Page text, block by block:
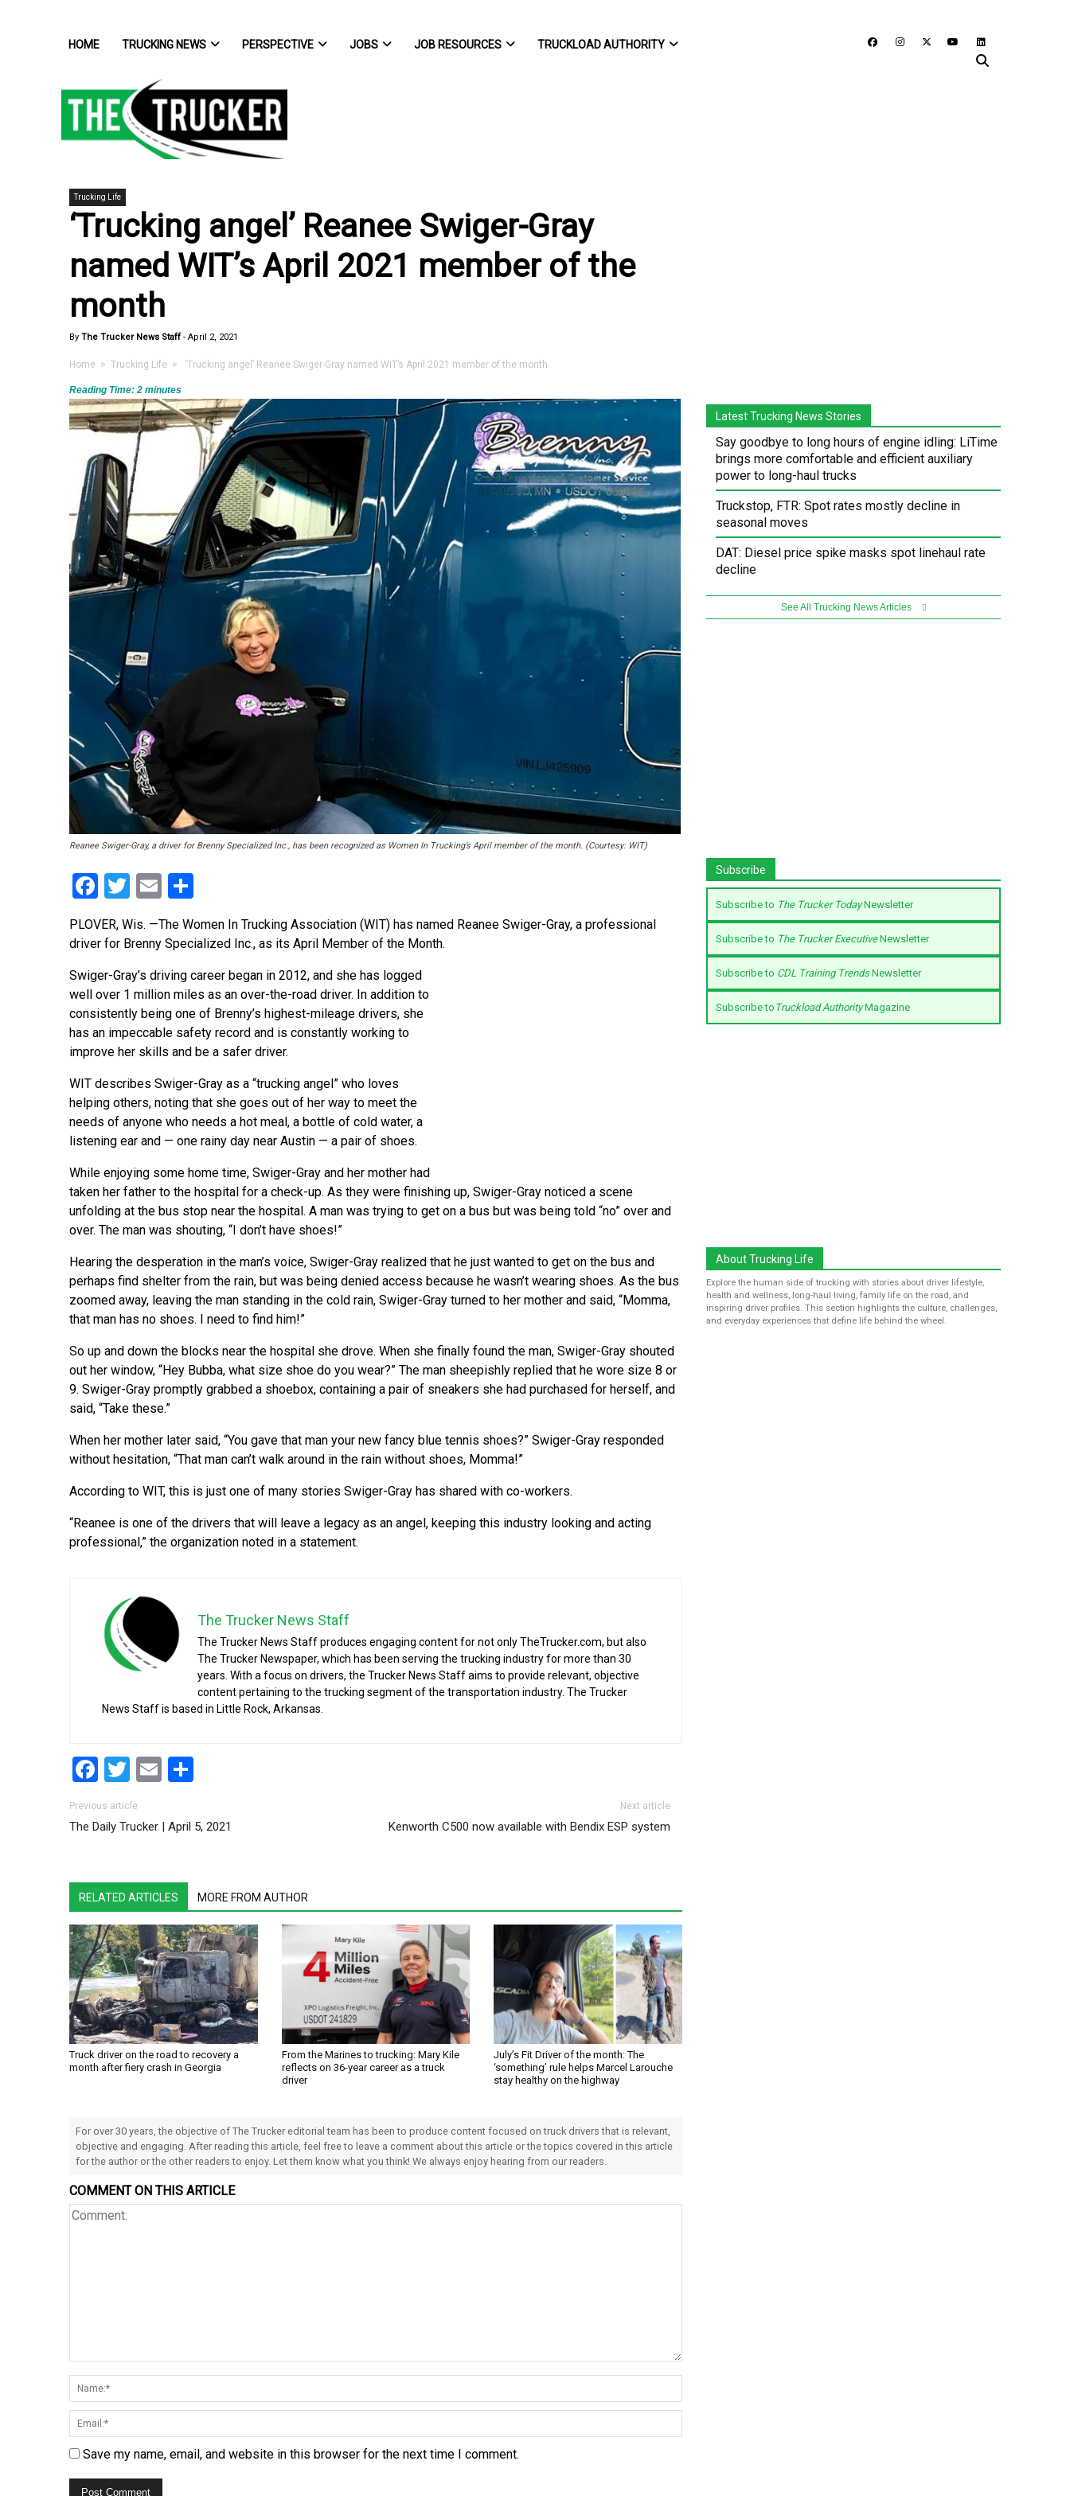
HOME TRUCKING NEWS PERSPECTIVE JOBS JOB RESOURCES TRUCKLOAD AUTHORITY
Trucking Life
‘Trucking angel’ Reanee Swiger-Gray
named WIT’s April 2021 member of the
month
By The Trucker News Staff - April 2, 2021
Home > Trucking Life > ‘Trucking angel’ Reanee Swiger-Gray named WIT’s April 2021 member of the month
Reading Time: 2 minutes
Reanee Swiger-Gray, a driver for Brenny Specialized Inc., has been recognized as Women In Trucking’s April member of the month. (Courtesy: WIT)
Facebook
Twitter
Email
PLOVER, Wis. —The Women In Trucking Association (WIT) has named Reanee Swiger-Gray, a professional
driver for Brenny Specialized Inc., as its April Member of the Month.
Swiger-Gray’s driving career began in 2012, and she has logged
well over 1 million miles as an over-the-road driver. In addition to
consistently being one of Brenny’s highest-mileage drivers, she
has an impeccable safety record and is constantly working to
improve her skills and be a safer driver.
WIT describes Swiger-Gray as a “trucking angel” who loves
helping others, noting that she goes out of her way to meet the
needs of anyone who needs a hot meal, a bottle of cold water, a
listening ear and — one rainy day near Austin — a pair of shoes.
While enjoying some home time, Swiger-Gray and her mother had
taken her father to the hospital for a check-up. As they were finishing up, Swiger-Gray noticed a scene
unfolding at the bus stop near the hospital. A man was trying to get on a bus but was being told “no” over and
over. The man was shouting, “I don’t have shoes!”
Hearing the desperation in the man’s voice, Swiger-Gray realized that he just wanted to get on the bus and
perhaps find shelter from the rain, but was being denied access because he wasn’t wearing shoes. As the bus
zoomed away, leaving the man standing in the cold rain, Swiger-Gray turned to her mother and said, “Momma,
that man has no shoes. I need to find him!”
So up and down the blocks near the hospital she drove. When she finally found the man, Swiger-Gray shouted
out her window, “Hey Bubba, what size shoe do you wear?” The man sheepishly replied that he wore size 8 or
9. Swiger-Gray promptly grabbed a shoebox, containing a pair of sneakers she had purchased for herself, and
said, “Take these.”
When her mother later said, “You gave that man your new fancy blue tennis shoes?” Swiger-Gray responded
without hesitation, “That man can’t walk around in the rain without shoes, Momma!”
According to WIT, this is just one of many stories Swiger-Gray has shared with co-workers.
“Reanee is one of the drivers that will leave a legacy as an angel, keeping this industry looking and acting
professional,” the organization noted in a statement.
The Trucker News Staff
The Trucker News Staff produces engaging content for not only TheTrucker.com, but also
The Trucker Newspaper, which has been serving the trucking industry for more than 30
years. With a focus on drivers, the Trucker News Staff aims to provide relevant, objective
content pertaining to the trucking segment of the transportation industry. The Trucker
News Staff is based in Little Rock, Arkansas.
Facebook
Twitter
Email
Post navigation
Previous article
The Daily Trucker | April 5, 2021
Next article
Kenworth C500 now available with Bendix ESP system
RELATED ARTICLES MORE FROM AUTHOR
Truck driver on the road to recovery a
month after fiery crash in Georgia
From the Marines to trucking: Mary Kile
reflects on 36-year career as a truck
driver
July’s Fit Driver of the month: The
‘something’ rule helps Marcel Larouche
stay healthy on the highway
For over 30 years, the objective of The Trucker editorial team has been to produce content focused on truck drivers that is relevant,
objective and engaging. After reading this article, feel free to leave a comment about this article or the topics covered in this article
for the author or the other readers to enjoy. Let them know what you think! We always enjoy hearing from our readers.
COMMENT ON THIS ARTICLE
Save my name, email, and website in this browser for the next time I comment.
Latest Trucking News Stories
Say goodbye to long hours of engine idling: LiTime
brings more comfortable and efficient auxiliary
power to long-haul trucks
Truckstop, FTR: Spot rates mostly decline in
seasonal moves
DAT: Diesel price spike masks spot linehaul rate
decline
See All Trucking News Articles
Subscribe
Subscribe to The Trucker TodayNewsletter
Subscribe to The Trucker ExecutiveNewsletter
Subscribe to CDL Training TrendsNewsletter
Subscribe to Truckload AuthorityMagazine
About Trucking Life
Explore the human side of trucking with stories about driver lifestyle,
health and wellness, long-haul living, family life on the road, and
inspiring driver profiles. This section highlights the culture, challenges,
and everyday experiences that define life behind the wheel.